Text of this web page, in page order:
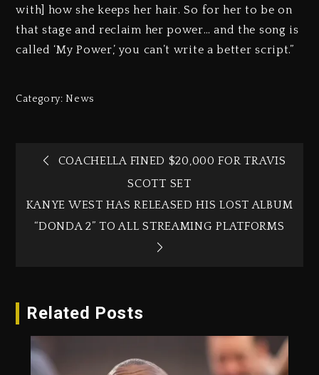
with] how she keeps her hair. So for her to be on
that stage and reclaim her power… and the song is
called ‘My Power,’ you can’t write a better script.”
Category:News
COACHELLA FINED $20,000 FOR TRAVIS
SCOTT SET
KANYE WEST HAS RELEASED HIS LOST ALBUM
“DONDA 2” TO ALL STREAMING PLATFORMS
Related Posts